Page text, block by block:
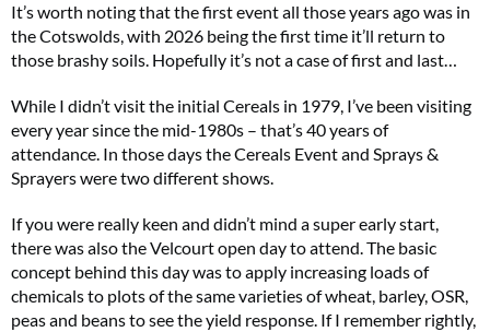
It’s worth noting that the first event all those years ago was in
the Cotswolds, with 2026 being the first time it’ll return to
those brashy soils. Hopefully it’s not a case of first and last…
While I didn’t visit the initial Cereals in 1979, I’ve been visiting
every year since the mid-1980s – that’s 40 years of
attendance. In those days the Cereals Event and Sprays &
Sprayers were two different shows.
If you were really keen and didn’t mind a super early start,
there was also the Velcourt open day to attend. The basic
concept behind this day was to apply increasing loads of
chemicals to plots of the same varieties of wheat, barley, OSR,
peas and beans to see the yield response. If I remember rightly,